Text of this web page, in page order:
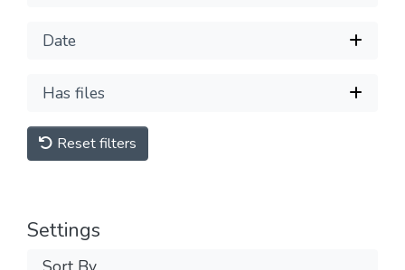
Date
Has files
Reset filters
Settings